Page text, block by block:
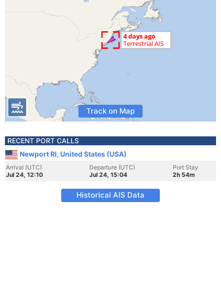
Track on Map
RECENT PORT CALLS
Newport RI, United States (USA)
Arrival (UTC)
Jul 24, 12:10
Departure (UTC)
Jul 24, 15:04
Port Stay
2h 54m
Historical AIS Data